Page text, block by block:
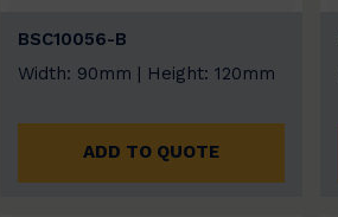
BSC10056-B
Width: 90mm | Height: 120mm
ADD TO QUOTE